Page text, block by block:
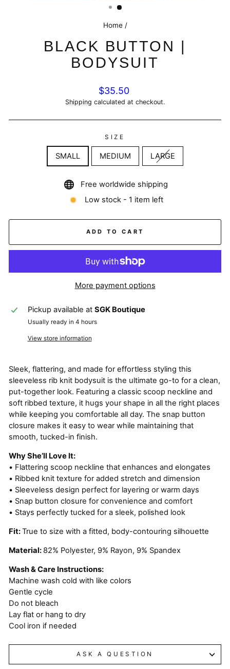
Home /
BLACK BUTTON |
BODYSUIT
Regular
price
$35.50
Shipping calculated at checkout.
SIZE
SMALL MEDIUM LARGE
Free worldwide shipping
Low stock - 1 item left
ADD TO CART
More payment options
Pickup available at SGK Boutique
Usually ready in 4 hours
View store information
Sleek, flattering, and made for effortless styling this
sleeveless rib knit bodysuit is the ultimate go-to for a clean,
put-together look. Featuring a classic scoop neckline and
soft ribbed texture, it hugs your shape in all the right places
while keeping you comfortable all day. The snap button
closure makes it easy to wear while maintaining that
smooth, tucked-in finish.
Why She’ll Love It:
• Flattering scoop neckline that enhances and elongates
• Ribbed knit texture for added stretch and dimension
• Sleeveless design perfect for layering or warm days
• Snap button closure for convenience and comfort
• Stays perfectly tucked for a sleek, polished look
Fit:True to size with a fitted, body-contouring silhouette
Material: 82% Polyester, 9% Rayon, 9% Spandex
Wash & Care Instructions:
Machine wash cold with like colors
Gentle cycle
Do not bleach
Lay flat or hang to dry
Cool iron if needed
ASK A QUESTION